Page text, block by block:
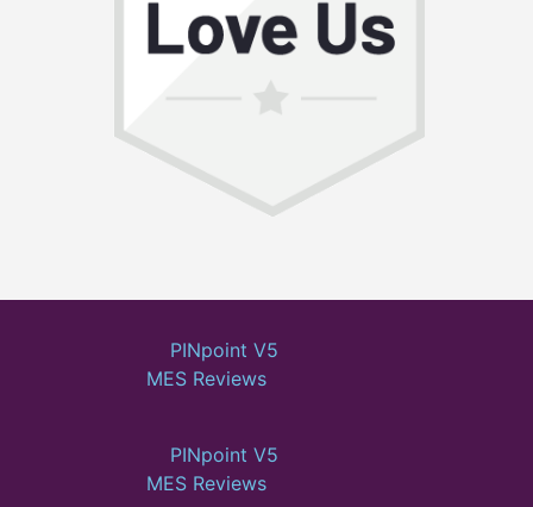
PINpoint V5
MES Reviews
PINpoint V5
MES Reviews